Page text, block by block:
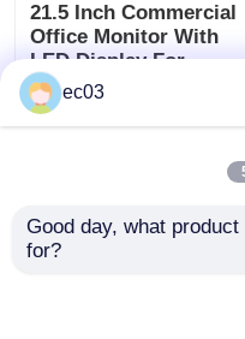
21.5 Inch Commercial
Office Monitor With
LED Display For
Professional Use
ec03
Good day, what
for?